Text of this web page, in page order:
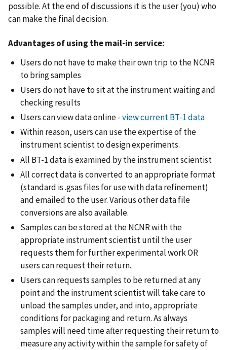
possible. At the end of discussions it is the user (you) who
can make the final decision.
Advantages of using the mail-in service:
Users do not have to make their own trip to the NCNR
to bring samples
Users do not have to sit at the instrument waiting and
checking results
Users can view data online -view current BT-1 data
Within reason, users can use the expertise of the
instrument scientist to design experiments.
All BT-1 data is examined by the instrument scientist
All correct data is converted to an appropriate format
(standard is .gsas files for use with data refinement)
and emailed to the user. Various other data file
conversions are also available.
Samples can be stored at the NCNR with the
appropriate instrument scientist until the user
requests them for further experimental work OR
users can request their return.
Users can requests samples to be returned at any
point and the instrument scientist will take care to
unload the samples under, and into, appropriate
conditions for packaging and return. As always
samples will need time after requesting their return to
measure any activity within the sample for safety of